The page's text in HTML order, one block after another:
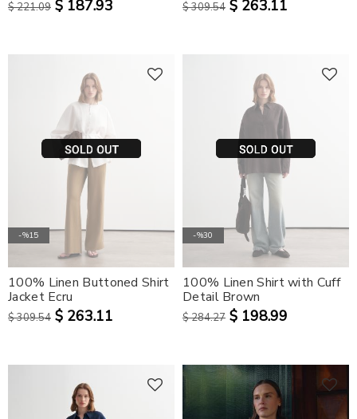
$ 221.09 $ 187.93 $ 309.54 $ 263.11
-%15
100% Linen Buttoned Shirt
Jacket Ecru
$ 309.54 $ 263.11
-%30
100% Linen Shirt with Cuff
Detail Brown
$ 284.27 $ 198.99